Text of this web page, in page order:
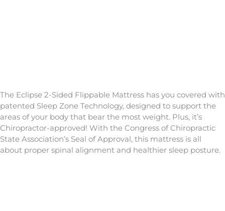
The Eclipse 2-Sided Flippable Mattress has you covered with
patented Sleep Zone Technology, designed to support the
areas of your body that bear the most weight. Plus, it’s
Chiropractor-approved! With the Congress of Chiropractic
State Association’s Seal of Approval, this mattress is all
about proper spinal alignment and healthier sleep posture.